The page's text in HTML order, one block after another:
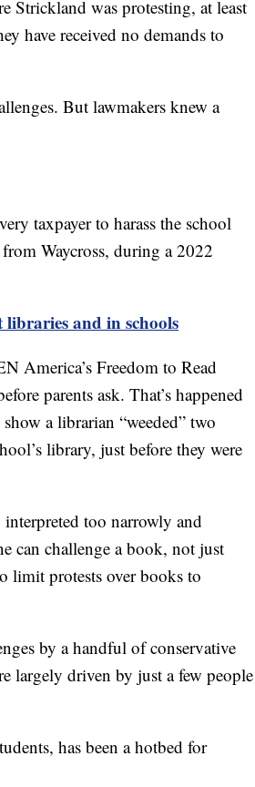
was protesting, at least
have received no demands to
But lawmakers knew a
taxpayer to harass the school
Waycross, during a 2022
libraries and in schools
America’s Freedom to Read
parents ask. That’s happened
a librarian “weeded” two
library, just before they were
too narrowly and
can challenge a book, not just
limit protests over books to
by a handful of conservative
largely driven by just a few people
has been a hotbed for